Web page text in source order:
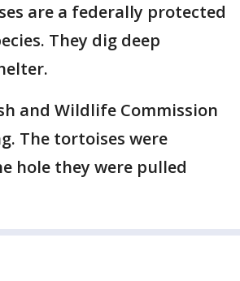
are a federally protected
They dig deep
and Wildlife Commission
The tortoises were
hole they were pulled